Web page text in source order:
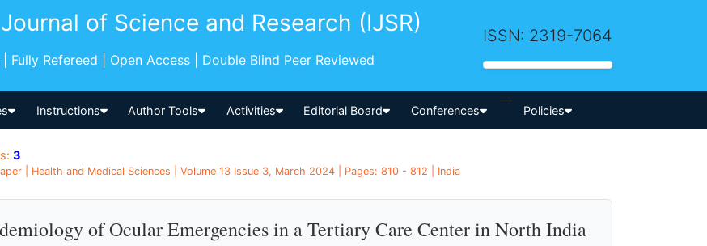
of Science and Research (IJSR)
Fully Refereed | Open Access | Double Blind Peer Reviewed
ISSN: 2319-7064
Instructions Author Tools Activities Editorial Board Conferences
-->
Policies
3
| Health and Medical Sciences | Volume 13 Issue 3, March 2024 | Pages: 810 - 812 | India
of Ocular Emergencies in a Tertiary Care Center in North India